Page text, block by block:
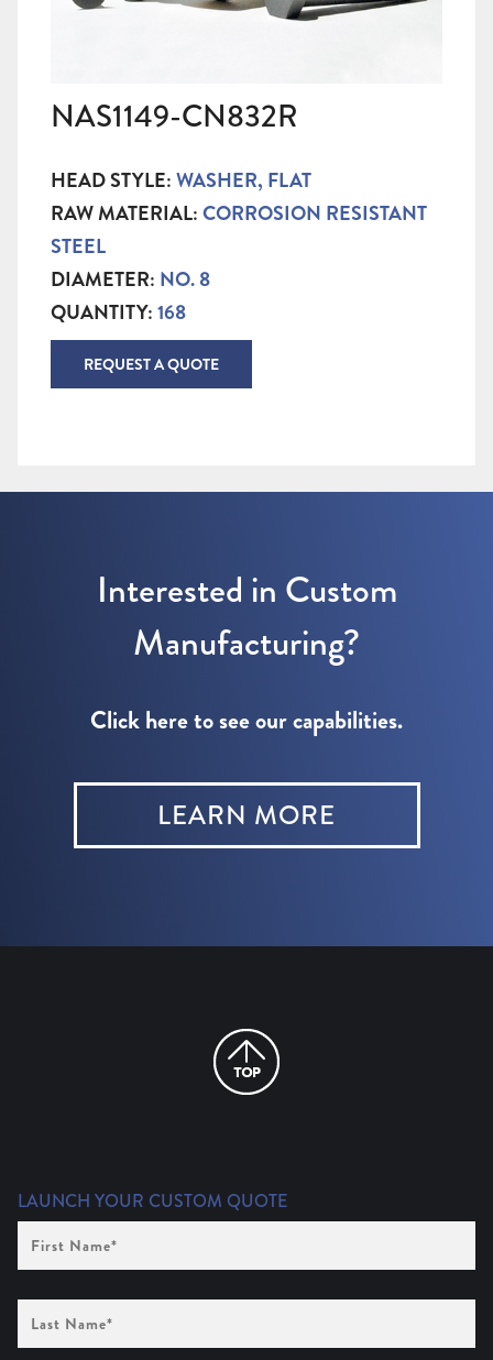
NAS1149-CN832R
HEAD STYLE:WASHER, FLAT
RAW MATERIAL:CORROSION RESISTANT
STEEL
DIAMETER: NO. 8
QUANTITY:168
REQUEST A QUOTE
Interested in Custom
Manufacturing?
Click here to see our capabilities.
LEARN MORE
LAUNCH YOUR CUSTOM QUOTE
Name (Required)
Name (Required)